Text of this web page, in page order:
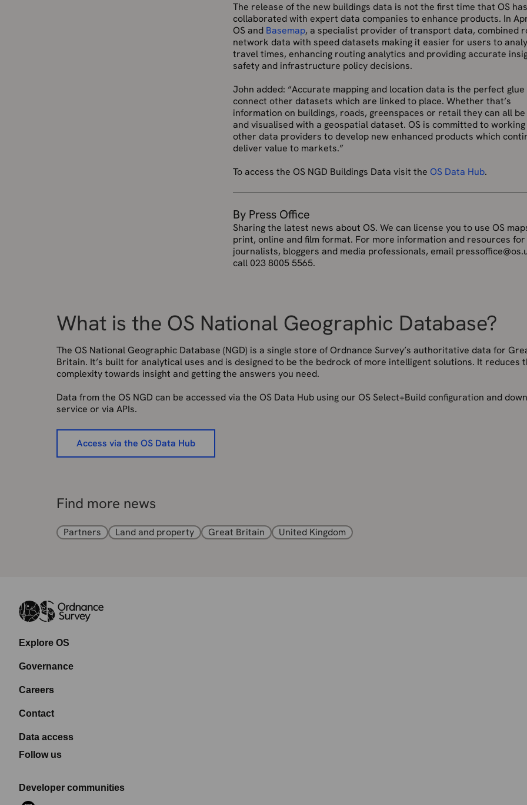
The release of the new buildings data is not the first time that OS has
collaborated with expert data companies to enhance products. In
OS and Basemap, a specialist provider of transport data, combined
network data with speed datasets making it easier for users to
travel times, enhancing routing analytics and providing accurate
safety and infrastructure policy decisions.
John added: “Accurate mapping and location data is the perfect
connect other datasets which are linked to place. Whether that’s
information on buildings, roads, greenspaces or retail they can all
and visualised with a geospatial dataset. OS is committed to
other data providers to develop new enhanced products which
deliver value to markets.”
To access the OS NGD Buildings Data visit the OS Data Hub.
By Press Office
Sharing the latest news about OS. We can license you to use OS
print, online and film format. For more information and resources for
journalists, bloggers and media professionals, email
call 023 8005 5565.
What is the OS National Geographic Database?
The OS National Geographic Database (NGD) is a single store of Ordnance Survey’s authoritative data for
Britain. It’s built for analytical uses and is designed to be the bedrock of more intelligent solutions. It reduces
complexity towards insight and getting the answers you need.
Data from the OS NGD can be accessed via the OS Data Hub using our OS Select+Build configuration and
service or via APIs.
Access via the OS Data Hub
Find more news
Partners Land and property Great Britain United Kingdom
Explore OS
Governance
Careers
Contact
Data access
Follow us
Developer communities